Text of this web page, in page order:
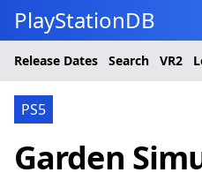
PlayStationDB
Release Dates Search VR2
PS5
Garden